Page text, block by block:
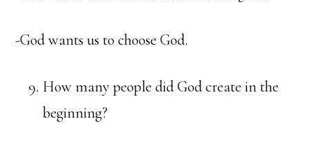
-God wants us to choose God.
How many people did God create in the
beginning?